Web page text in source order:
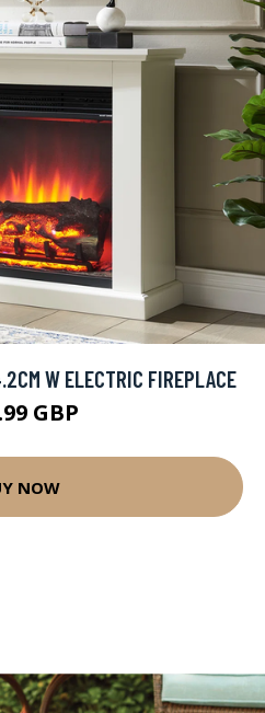
W ELECTRIC FIREPLACE
GBP
NOW